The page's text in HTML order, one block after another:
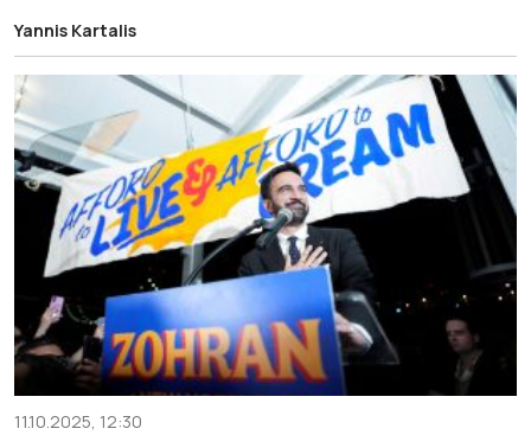
Yannis Kartalis
11.10.2025, 12:30